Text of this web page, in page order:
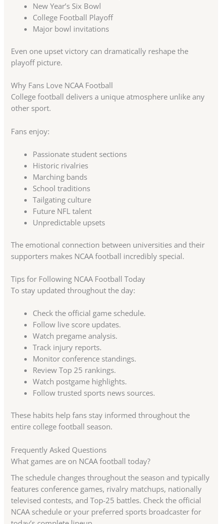
New Year’s Six Bowl
College Football Playoff
Major bowl invitations
Even one upset victory can dramatically reshape the
playoff picture.
Why Fans Love NCAA Football
College football delivers a unique atmosphere unlike any
other sport.
Fans enjoy:
Passionate student sections
Historic rivalries
Marching bands
School traditions
Tailgating culture
Future NFL talent
Unpredictable upsets
The emotional connection between universities and their
supporters makes NCAA football incredibly special.
Tips for Following NCAA Football Today
To stay updated throughout the day:
Check the official game schedule.
Follow live score updates.
Watch pregame analysis.
Track injury reports.
Monitor conference standings.
Review Top 25 rankings.
Watch postgame highlights.
Follow trusted sports news sources.
These habits help fans stay informed throughout the
entire college football season.
Frequently Asked Questions
What games are on NCAA football today?
The schedule changes throughout the season and typically
features conference games, rivalry matchups, nationally
televised contests, and Top-25 battles. Check the official
NCAA schedule or your preferred sports broadcaster for